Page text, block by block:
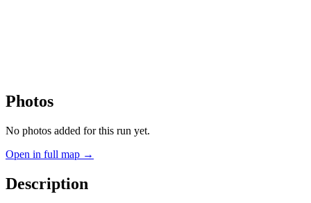
Photos
No photos added for this run yet.
Open in full map →
Description